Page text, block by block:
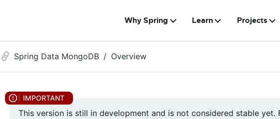
Why Spring Learn Projects
Spring Data MongoDB Overview
This version is still in development and is not considered stable yet.